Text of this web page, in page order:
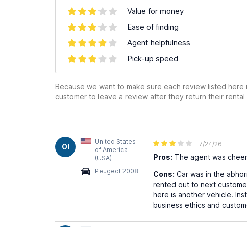
Value for money
Ease of finding
Agent helpfulness
Pick-up speed
Because we want to make sure each review listed
customer to leave a review after they return their
OI
United States
of America
(USA)
Peugeot 2008
7/24/26
Pros: The agent was
Cons: Car was in the
rented out to next
here is another vehicle.
business ethics and